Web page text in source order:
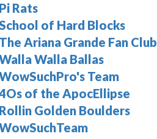
Pi Rats
of Hard Blocks
The Ariana Grande Fan Club
Walla Ballas
Team
of the ApocEllipse
Rollin Golden Boulders